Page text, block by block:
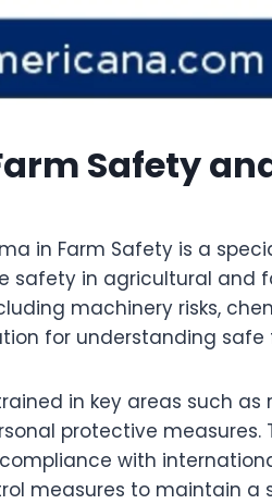
Safety
in Farm Safety is a
safety in agricultural
machinery risks,
for understanding
in key areas such
protective
with
measures to maintain a